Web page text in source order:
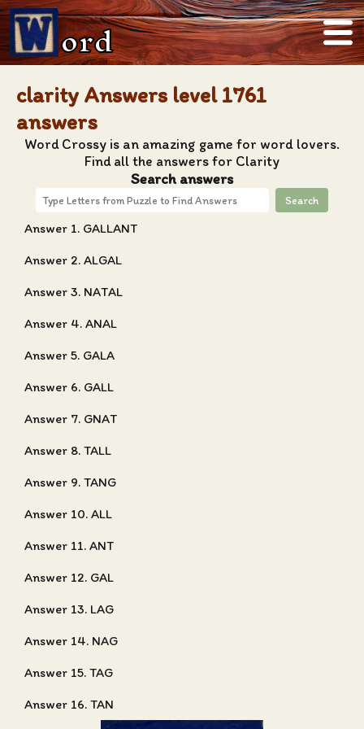
ord
clarity Answers level 1761
answers
Word Crossy is an amazing game for word lovers.
Find all the answers for Clarity
Search answers
Search
Answer 1. GALLANT
Answer 2. ALGAL
Answer 3. NATAL
Answer 4. ANAL
Answer 5. GALA
Answer 6. GALL
Answer 7. GNAT
Answer 8. TALL
Answer 9. TANG
Answer 10. ALL
Answer 11. ANT
Answer 12. GAL
Answer 13. LAG
Answer 14. NAG
Answer 15. TAG
Answer 16. TAN